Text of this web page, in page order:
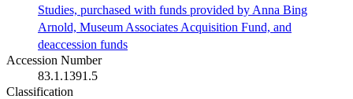
Studies, purchased with funds provided by Anna Bing
Arnold, Museum Associates Acquisition Fund, and
deaccession funds
Accession Number
83.1.1391.5
Classification